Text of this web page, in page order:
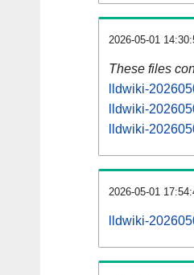
2026-05-01
These files
lldwiki-
lldwiki-
lldwiki-
2026-05-01
lldwiki-